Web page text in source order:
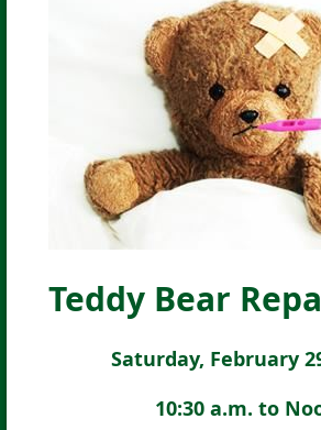
Teddy Bear
Saturday, February
10:30 a.m. to